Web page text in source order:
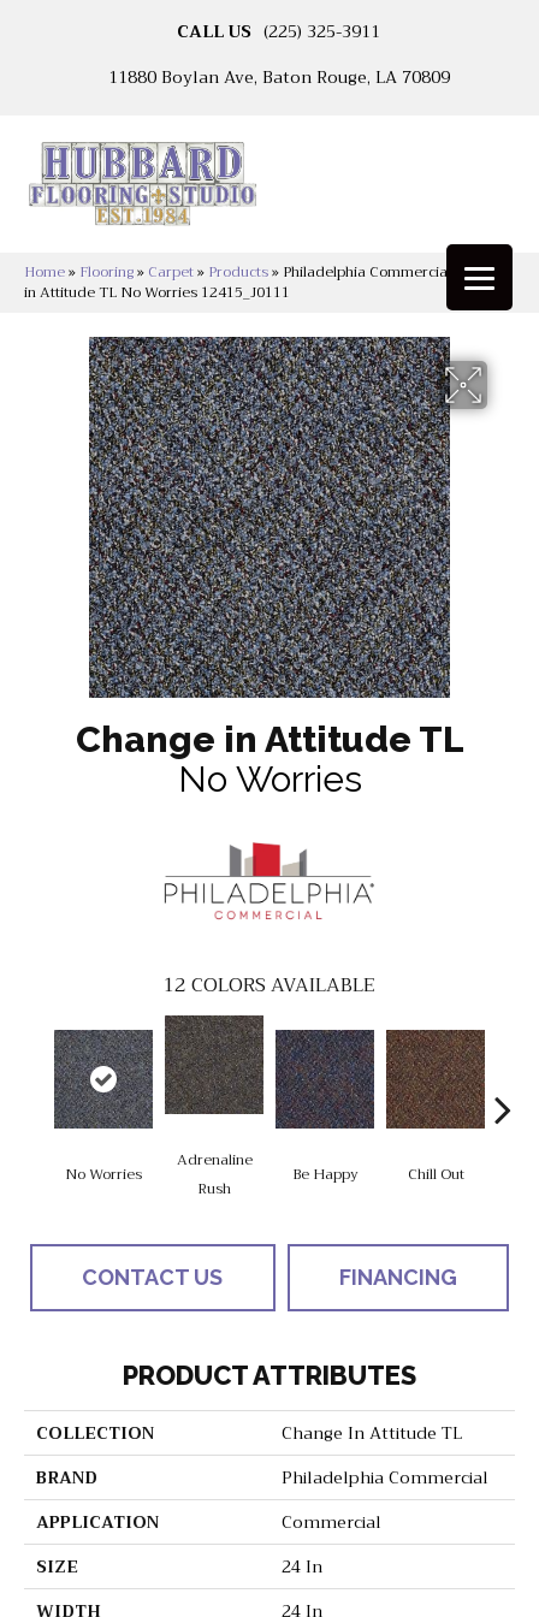
CALL US (225) 325-3911
11880 Boylan Ave, Baton Rouge, LA 70809
Home» Flooring» Carpet» Products» Philadelphia Commercial Change
in Attitude TL No Worries 12415_J0111
Change in Attitude TL
No Worries
12COLORS AVAILABLE
No Worries
Adrenaline
Rush
Be Happy Chill Out
CONTACT US FINANCING
PRODUCT ATTRIBUTES
COLLECTION
Change In Attitude TL
BRAND
Philadelphia Commercial
APPLICATION
Commercial
SIZE
24 In
WIDTH
24 In